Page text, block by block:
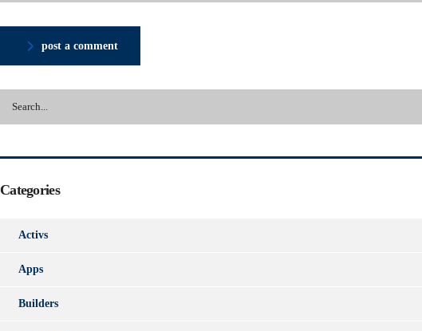
post a comment
Categories
Activs
Apps
Builders